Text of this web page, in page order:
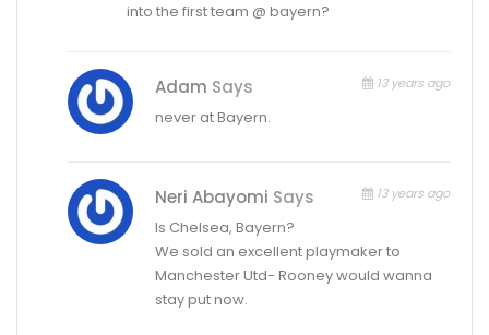
into the first team @ bayern?
Adam Says 13 years ago
never at Bayern.
Neri Abayomi Says 13 years ago
Is Chelsea, Bayern?
We sold an excellent playmaker to
Manchester Utd- Rooney would wanna
stay put now.